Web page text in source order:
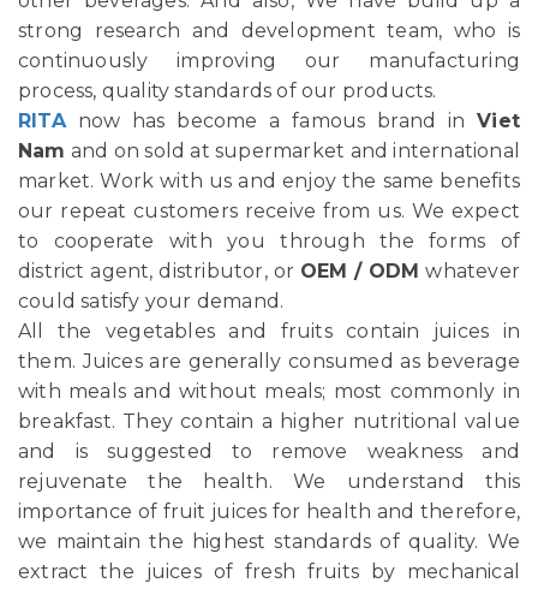
strong research and development team, who is
continuously improving our manufacturing
process, quality standards of our products.
RITAnow has become a famous brand inViet
Nam and on sold at supermarket and international
market. Work with us and enjoy the same benefits
our repeat customers receive from us. We expect
to cooperate with you through the forms of
district agent, distributor, or OEM / ODM whatever
could satisfy your demand.
All the vegetables and fruits contain juices in
them. Juices are generally consumed as beverage
with meals and without meals; most commonly in
breakfast. They contain a higher nutritional value
and is suggested to remove weakness and
rejuvenate the health. We understand this
importance of fruit juices for health and therefore,
we maintain the highest standards of quality. We
extract the juices of fresh fruits by mechanical